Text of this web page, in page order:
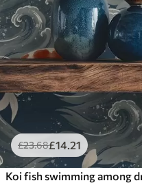
£23.68£14.21